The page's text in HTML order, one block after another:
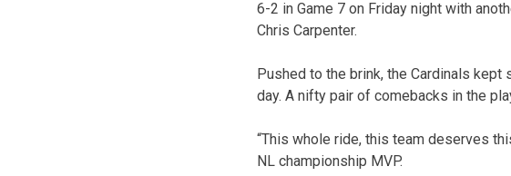
6-2 in Game 7 on Friday night with
Chris Carpenter.
Pushed to the brink, the Cardinals
day. A nifty pair of comebacks in the
“This whole ride, this team deserves
NL championship MVP.